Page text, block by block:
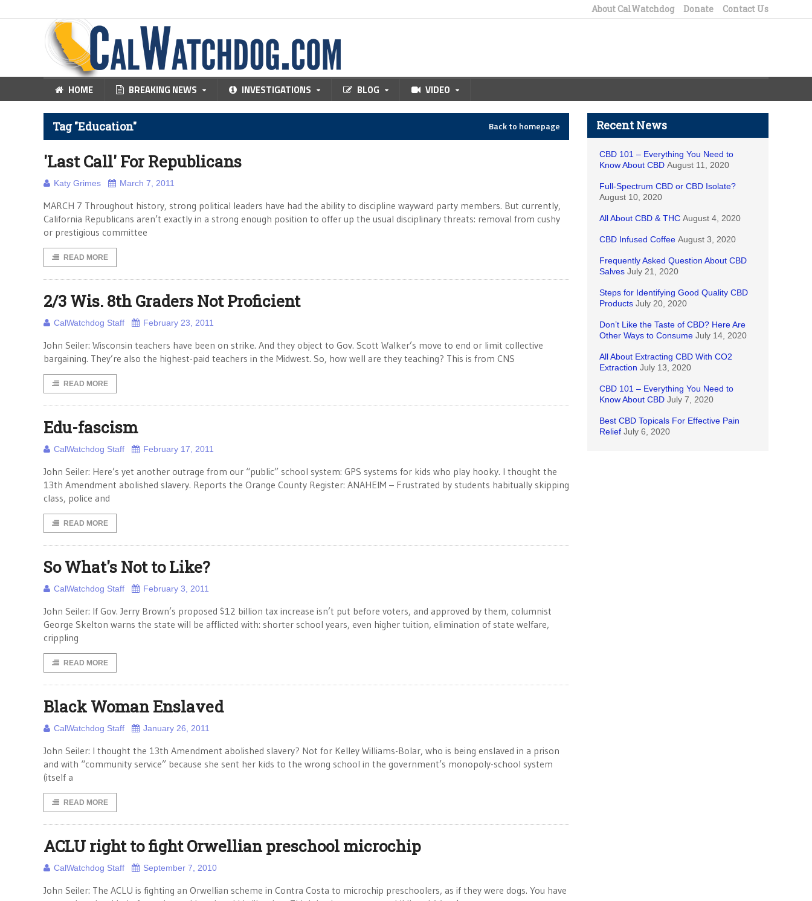
About CalWatchdog Donate Contact Us
HOME BREAKING NEWS INVESTIGATIONS BLOG VIDEO
Tag "Education" Back to homepage
'Last Call' For Republicans
Katy Grimes March 7, 2011
MARCH 7 Throughout history, strong political leaders have had the ability to discipline wayward party members. But currently,
California Republicans aren’t exactly in a strong enough position to offer up the usual disciplinary threats: removal from cushy
or prestigious committee
READ MORE
2/3 Wis. 8th Graders Not Proficient
CalWatchdog Staff February 23, 2011
John Seiler: Wisconsin teachers have been on strike. And they object to Gov. Scott Walker’s move to end or limit collective
bargaining. They’re also the highest-paid teachers in the Midwest. So, how well are they teaching? This is from CNS
READ MORE
Edu-fascism
CalWatchdog Staff February 17, 2011
John Seiler: Here’s yet another outrage from our “public” school system: GPS systems for kids who play hooky. I thought the
13th Amendment abolished slavery. Reports the Orange County Register: ANAHEIM – Frustrated by students habitually skipping
class, police and
READ MORE
So What's Not to Like?
CalWatchdog Staff February 3, 2011
John Seiler: If Gov. Jerry Brown’s proposed $12 billion tax increase isn’t put before voters, and approved by them, columnist
George Skelton warns the state will be afflicted with: shorter school years, even higher tuition, elimination of state welfare,
crippling
READ MORE
Black Woman Enslaved
CalWatchdog Staff January 26, 2011
John Seiler: I thought the 13th Amendment abolished slavery? Not for Kelley Williams-Bolar, who is being enslaved in a prison
and with “community service” because she sent her kids to the wrong school in the government’s monopoly-school system
(itself a
READ MORE
ACLU right to fight Orwellian preschool microchip
CalWatchdog Staff September 7, 2010
John Seiler: The ACLU is fighting an Orwellian scheme in Contra Costa to microchip preschoolers, as if they were dogs. You have
Recent News
CBD 101 – Everything You Need to
Know About CBD August 11, 2020
Full-Spectrum CBD or CBD Isolate?
August 10, 2020
All About CBD & THC August 4, 2020
CBD Infused Coffee August 3, 2020
Frequently Asked Question About CBD
Salves July 21, 2020
Steps for Identifying Good Quality CBD
Products July 20, 2020
Don’t Like the Taste of CBD? Here Are
Other Ways to Consume July 14, 2020
All About Extracting CBD With CO2
Extraction July 13, 2020
CBD 101 – Everything You Need to
Know About CBD July 7, 2020
Best CBD Topicals For Effective Pain
Relief July 6, 2020